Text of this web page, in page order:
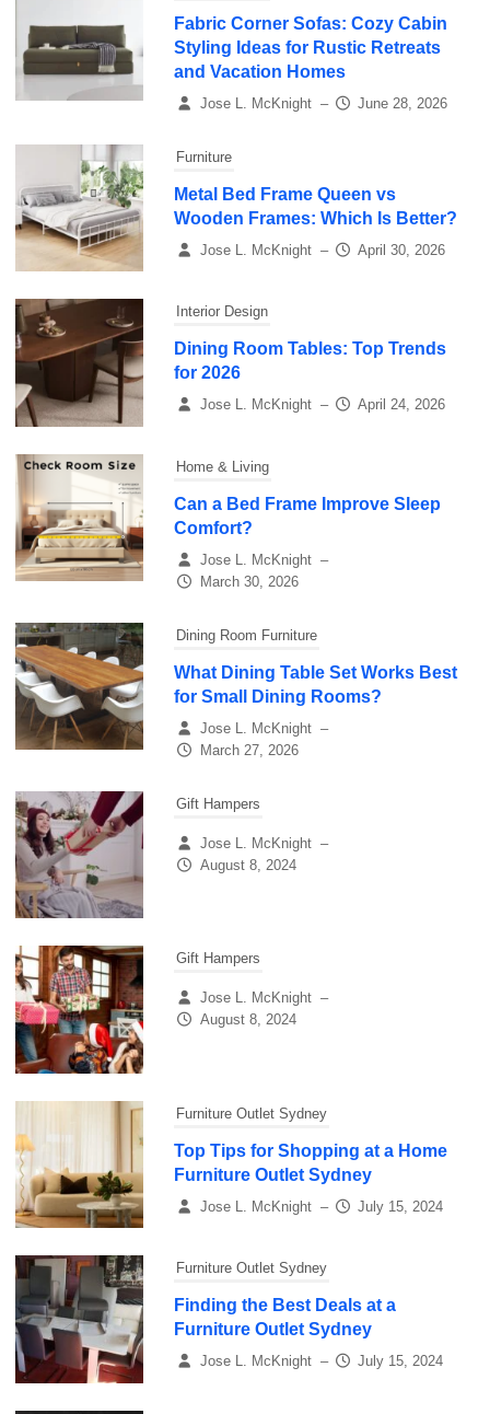
Fabric Corner Sofas: Cozy Cabin
Styling Ideas for Rustic Retreats
and Vacation Homes
Jose L. McKnight – June 28, 2026
Furniture
Metal Bed Frame Queen vs
Wooden Frames: Which Is Better?
Jose L. McKnight – April 30, 2026
Interior Design
Dining Room Tables: Top Trends
for 2026
Jose L. McKnight – April 24, 2026
Home & Living
Can a Bed Frame Improve Sleep
Comfort?
Jose L. McKnight –
March 30, 2026
Dining Room Furniture
What Dining Table Set Works Best
for Small Dining Rooms?
Jose L. McKnight –
March 27, 2026
Gift Hampers
Jose L. McKnight –
August 8, 2024
Gift Hampers
Jose L. McKnight –
August 8, 2024
Furniture Outlet Sydney
Top Tips for Shopping at a Home
Furniture Outlet Sydney
Jose L. McKnight – July 15, 2024
Furniture Outlet Sydney
Finding the Best Deals at a
Furniture Outlet Sydney
Jose L. McKnight – July 15, 2024